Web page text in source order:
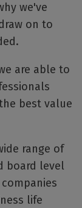
we've
on to
are able to
best value
range of
board level
life